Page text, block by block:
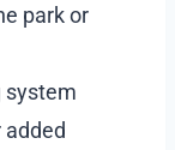
park or
system
added